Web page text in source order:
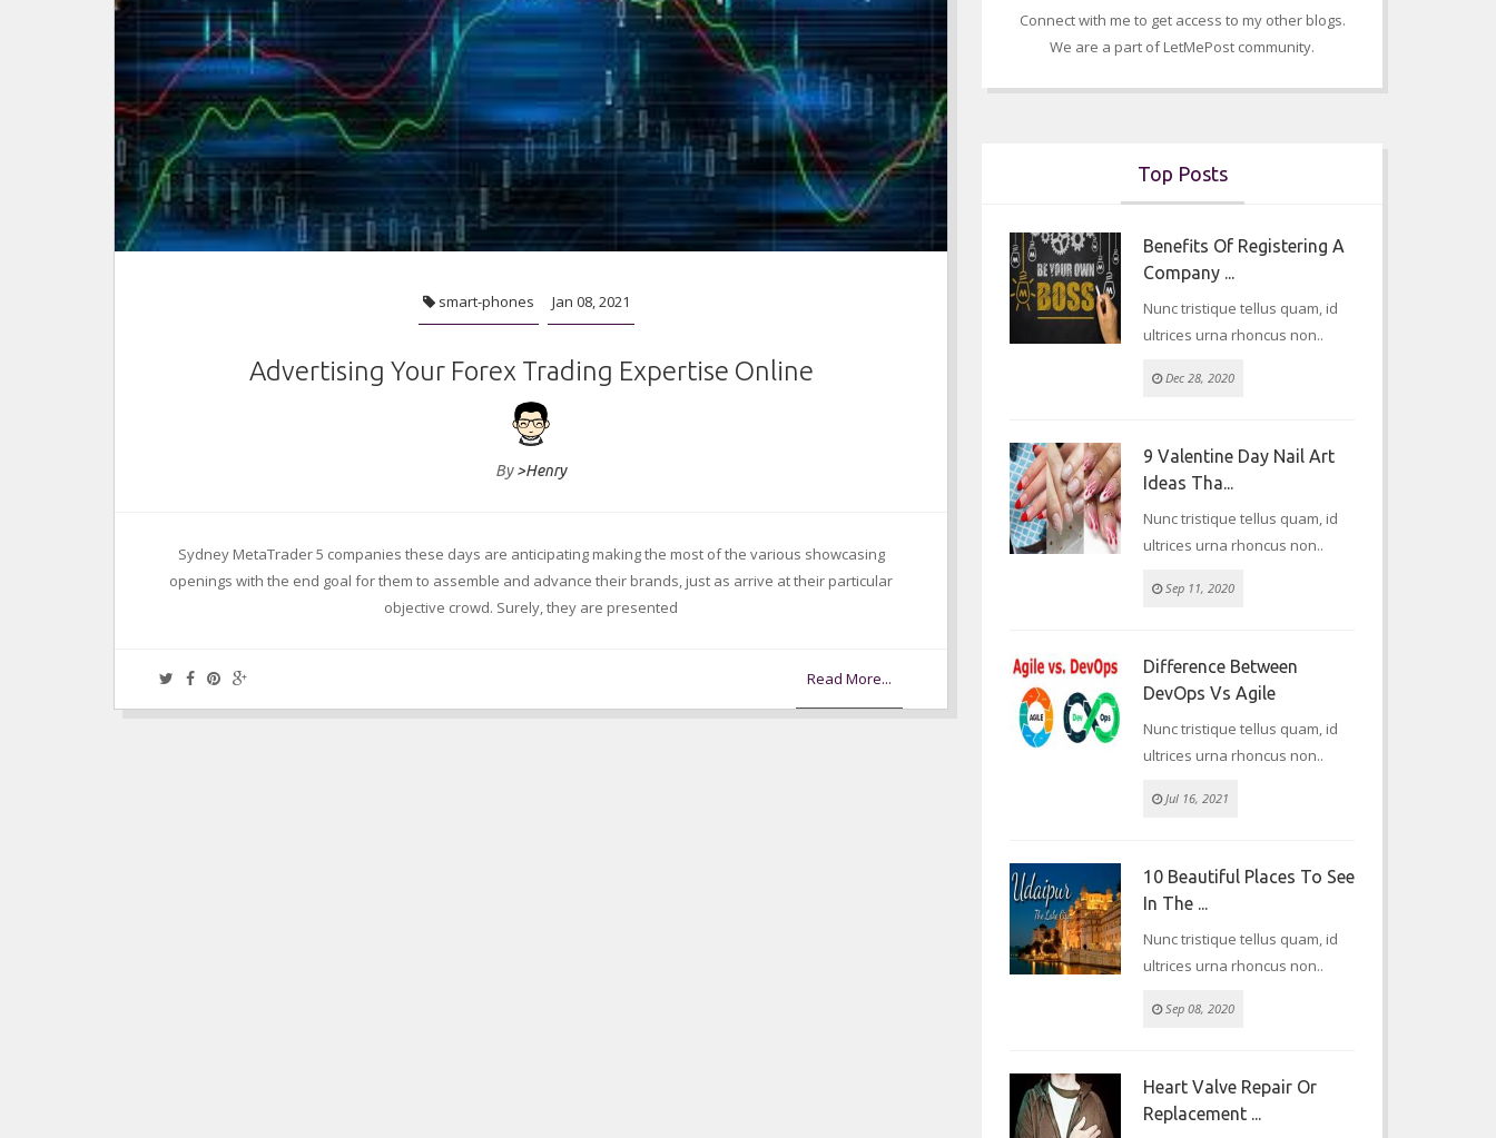
smart-phones Jan 08, 2021
Advertising Your Forex Trading Expertise Online
By>Henry
Sydney MetaTrader 5 companies these days are anticipating making the most of the various showcasing
openings with the end goal for them to assemble and advance their brands, just as arrive at their particular
objective crowd. Surely, they are presented
Read More...
Connect with me to get access to my other blogs.
We are a part of LetMePost community.
Top Posts
Benefits Of Registering A
Company ...
Nunc tristique tellus quam, id
ultrices urna rhoncus non..
Dec 28, 2020
9 Valentine Day Nail Art
Ideas Tha...
Nunc tristique tellus quam, id
ultrices urna rhoncus non..
Sep 11, 2020
Difference Between
DevOps Vs Agile
Nunc tristique tellus quam, id
ultrices urna rhoncus non..
Jul 16, 2021
10 Beautiful Places To See
In The ...
Nunc tristique tellus quam, id
ultrices urna rhoncus non..
Sep 08, 2020
Heart Valve Repair Or
Replacement ...